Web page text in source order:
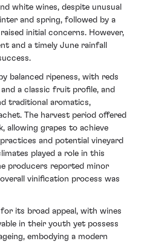
white wines, despite unusual
and spring, followed by a
initial concerns. However,
and a timely June rainfall
balanced ripeness, with reds
a classic fruit profile, and
traditional aromatics,
The harvest period offered
allowing grapes to achieve
and potential vineyard
played a role in this
producers reported minor
vinification process was
its broad appeal, with wines
in their youth yet possess
embodying a modern